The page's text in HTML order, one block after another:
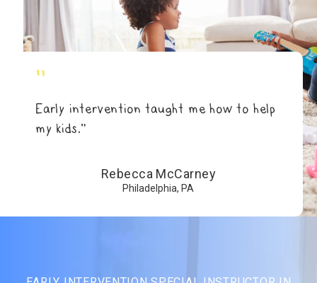
"
Early intervention taught me how to help
my kids.”
Rebecca McCarney
Philadelphia, PA